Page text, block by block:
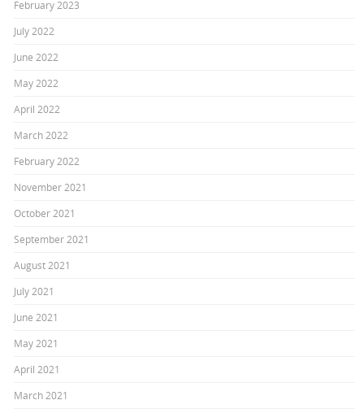
February 2023
July 2022
June 2022
May 2022
April 2022
March 2022
February 2022
November 2021
October 2021
September 2021
August 2021
July 2021
June 2021
May 2021
April 2021
March 2021